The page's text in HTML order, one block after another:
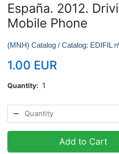
España. 2012.
Mobile Phone
(MNH) Catalog / Catalog: EDIFIL
1.00 EUR
Quantity 1
Add to Cart